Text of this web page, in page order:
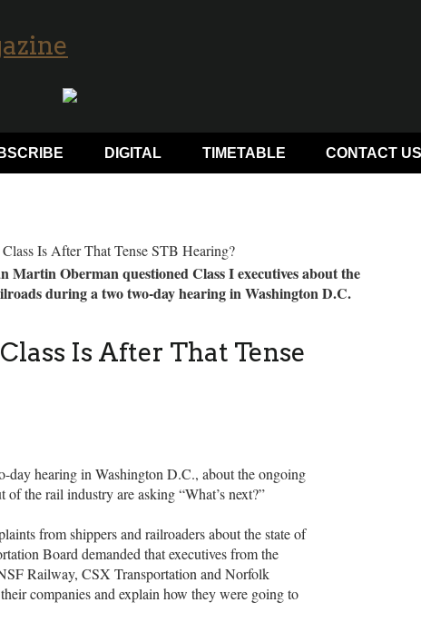
DIGITAL TIMETABLE CONTACT US
Oberman questioned Class I executives about the
during a two two-day hearing in Washington D.C.
Is After That Tense
hearing in Washington D.C., about the ongoing
the rail industry are asking “What’s next?”
from shippers and railroaders about the state of
Board demanded that executives from the
Railway, CSX Transportation and Norfolk
companies and explain how they were going to